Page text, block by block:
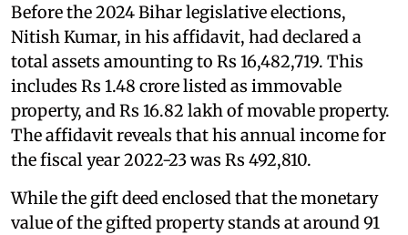
Before the 2024 Bihar legislative elections,
Nitish Kumar, in his affidavit, had declared a
total assets amounting to Rs 16,482,719. This
includes Rs 1.48 crore listed as immovable
property, and Rs 16.82 lakh of movable property.
The affidavit reveals that his annual income for
the fiscal year 2022-23 was Rs 492,810.
While the gift deed enclosed that the monetary
value of the gifted property stands at around 91